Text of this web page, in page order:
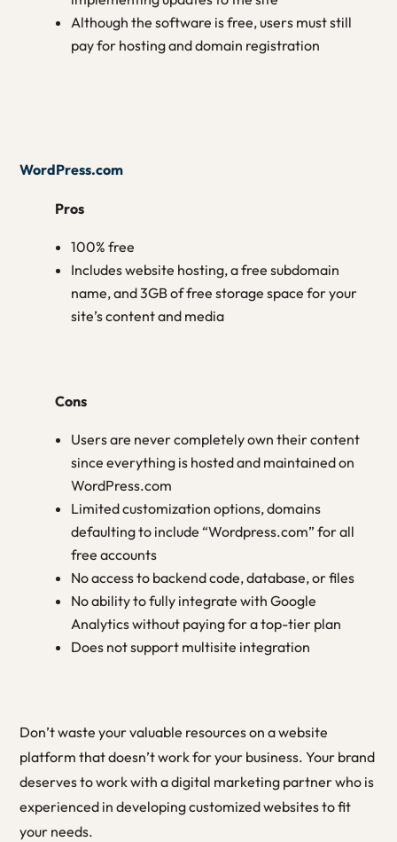
Although the software is free, users must still
pay for hosting and domain registration
WordPress.com
Pros
100% free
Includes website hosting, a free subdomain
name, and 3GB of free storage space for your
site’s content and media
Cons
Users are never completely own their content
since everything is hosted and maintained on
WordPress.com
Limited customization options, domains
defaulting to include “Wordpress.com” for all
free accounts
No access to backend code, database, or files
No ability to fully integrate with Google
Analytics without paying for a top-tier plan
Does not support multisite integration
Don’t waste your valuable resources on a website
platform that doesn’t work for your business. Your brand
deserves to work with a digital marketing partner who is
experienced in developing customized websites to fit
your needs.